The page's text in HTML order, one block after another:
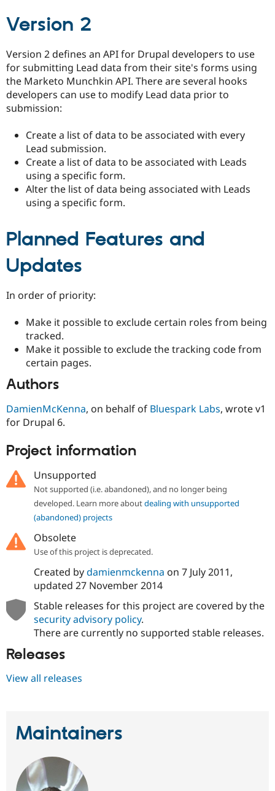
Drupal for
Drupal for
Drupal for
Drupal for
Modules
Recipes
Forum
Drupal
Sustaining
Drupal
Version 2
Version 2 defines an API for Drupal developers to use
for submitting Lead data from their site's forms using
the Marketo Munchkin API. There are several hooks
developers can use to modify Lead data prior to
submission:
Create a list of data to be associated with every
Lead submission.
Create a list of data to be associated with Leads
using a specific form.
Alter the list of data being associated with Leads
using a specific form.
Planned Features and
Updates
In order of priority:
Make it possible to exclude certain roles from being
tracked.
Make it possible to exclude the tracking code from
certain pages.
Authors
DamienMcKenna, on behalf of Bluespark Labs, wrote v1
for Drupal 6.
Project information
Unsupported
Not supported (i.e. abandoned), and no longer being
developed. Learn more aboutdealing with unsupported
(abandoned) projects
Obsolete
Use of this project is deprecated.
Created bydamienmckenna on 7 July 2011,
updated 27 November 2014
Stable releases for this project are covered by the
security advisory policy.
There are currently no supported stable releases.
Releases
View all releases
Maintainers